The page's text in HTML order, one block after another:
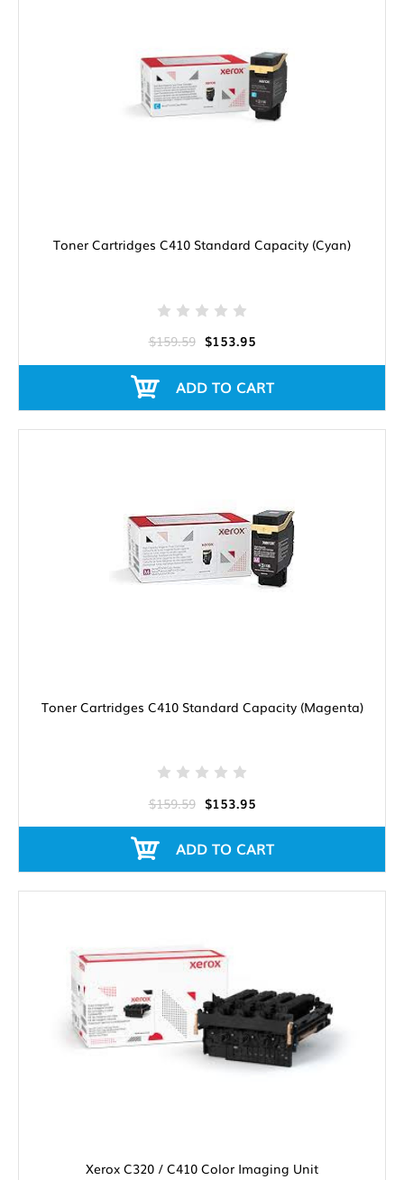
Toner Cartridges C410 Standard Capacity (Cyan)
$159.59 $153.95
ADD TO CART
Toner Cartridges C410 Standard Capacity (Magenta)
$159.59 $153.95
ADD TO CART
Xerox C320 / C410 Color Imaging Unit